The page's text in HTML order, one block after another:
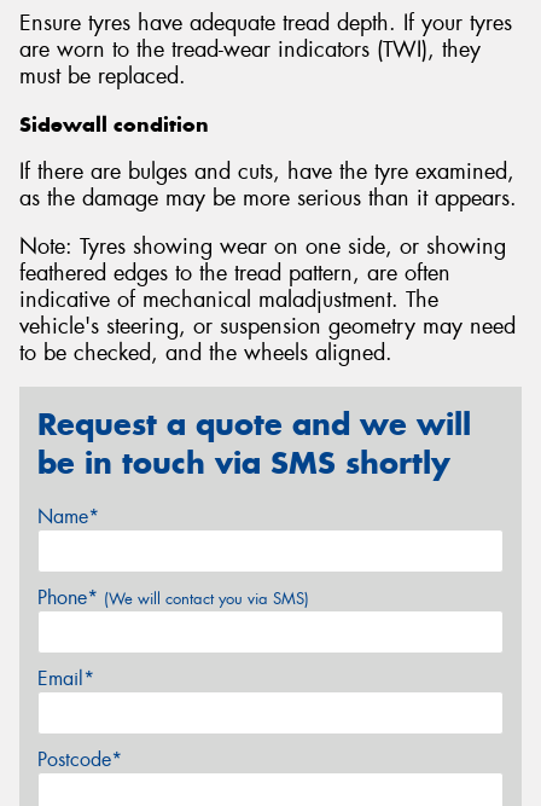
Ensure tyres have adequate tread depth. If your tyres
are worn to the tread-wear indicators (TWI), they
must be replaced.
Sidewall condition
If there are bulges and cuts, have the tyre examined,
as the damage may be more serious than it appears.
Note: Tyres showing wear on one side, or showing
feathered edges to the tread pattern, are often
indicative of mechanical maladjustment. The
vehicle's steering, or suspension geometry may need
to be checked, and the wheels aligned.
Request a quote and we will
be in touch via SMS shortly
Name*
Phone* (We will contact you via SMS)
Email*
Postcode*